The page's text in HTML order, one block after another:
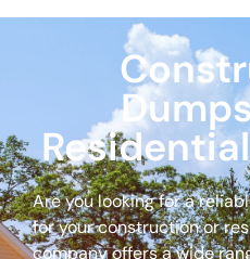
Are you looking for a
for your construction or
company offers a wide